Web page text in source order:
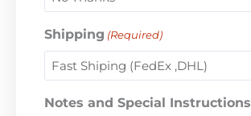
Shipping (Required)
Notes and Special Instructions